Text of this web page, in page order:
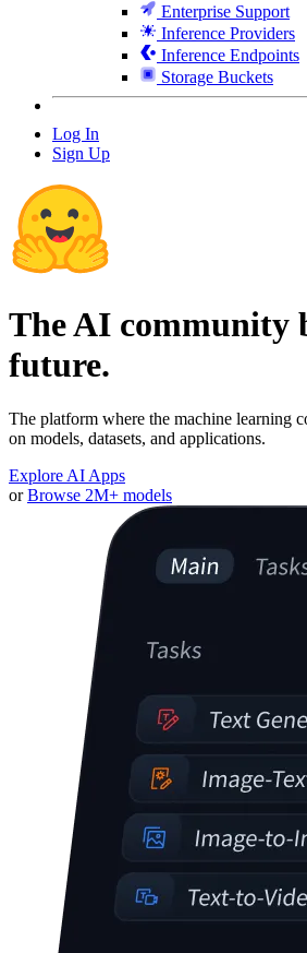
Enterprise Support
Inference Providers
Inference Endpoints
Storage Buckets
Log In
Sign Up
The AI community
future.
The platform where the machine learning
on models, datasets, and applications.
Explore AI Apps
or Browse 2M+ models